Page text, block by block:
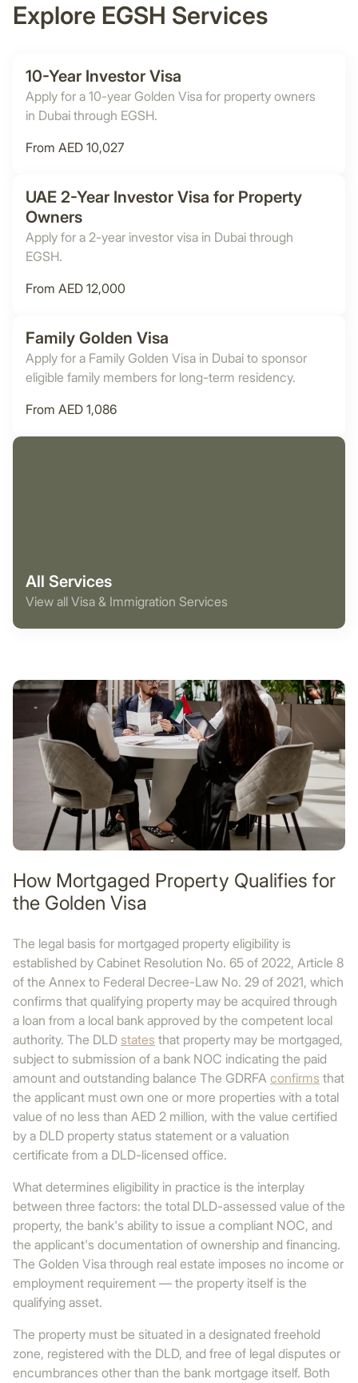
Explore EGSH Services
10-Year Investor Visa
Apply for a 10-year Golden Visa for property owners
in Dubai through EGSH.
From AED 10,027
UAE 2-Year Investor Visa for Property
Owners
Apply for a 2-year investor visa in Dubai through
EGSH.
From AED 12,000
Family Golden Visa
Apply for a Family Golden Visa in Dubai to sponsor
eligible family members for long-term residency.
From AED 1,086
All Services
View all Visa & Immigration Services
How Mortgaged Property Qualifies for
the Golden Visa
The legal basis for mortgaged property eligibility is
established by Cabinet Resolution No. 65 of 2022, Article 8
of the Annex to Federal Decree-Law No. 29 of 2021, which
confirms that qualifying property may be acquired through
a loan from a local bank approved by the competent local
authority. The DLD states that property may be mortgaged,
subject to submission of a bank NOC indicating the paid
amount and outstanding balance The GDRFA confirms that
the applicant must own one or more properties with a total
value of no less than AED 2 million, with the value certified
by a DLD property status statement or a valuation
certificate from a DLD-licensed office.
What determines eligibility in practice is the interplay
between three factors: the total DLD-assessed value of the
property, the bank's ability to issue a compliant NOC, and
the applicant's documentation of ownership and financing.
The Golden Visa through real estate imposes no income or
employment requirement — the property itself is the
qualifying asset.
The property must be situated in a designated freehold
zone, registered with the DLD, and free of legal disputes or
encumbrances other than the bank mortgage itself. Both